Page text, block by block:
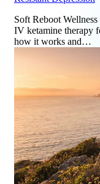
Soft Reboot
IV ketamine therapy
how it works and…